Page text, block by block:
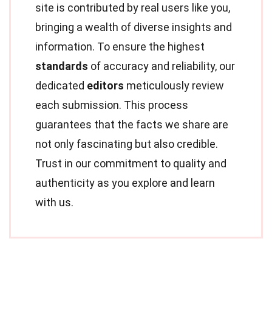
site is contributed by real users like you,
bringing a wealth of diverse insights and
information. To ensure the highest
standards of accuracy and reliability, our
dedicated editors meticulously review
each submission. This process
guarantees that the facts we share are
not only fascinating but also credible.
Trust in our commitment to quality and
authenticity as you explore and learn
with us.